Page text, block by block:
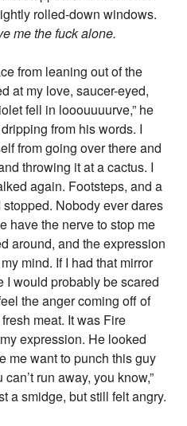
rolled-down windows.
me the fuck alone.
from leaning out of the
at my love, saucer-eyed,
fell in looouuuurve,” he
from his words. I
from going over there and
throwing it at a cactus. I
again. Footsteps, and a
Nobody ever dares
have the nerve to stop me
around, and the expression
mind. If I had that mirror
I would probably be scared
the anger coming off of
meat. It was Fire
expression. He looked
me want to punch this guy
run away, you know,”
a smidge, but still felt angry.